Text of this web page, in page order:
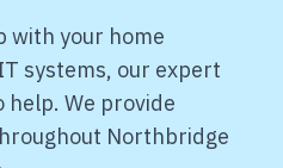
with your home
systems, our expert
We provide
Northbridge